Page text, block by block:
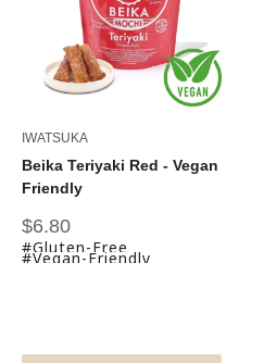
IWATSUKA
Beika Teriyaki Red - Vegan
Friendly
Sale
price
$6.80
#Gluten-Free
#Vegan-Friendly